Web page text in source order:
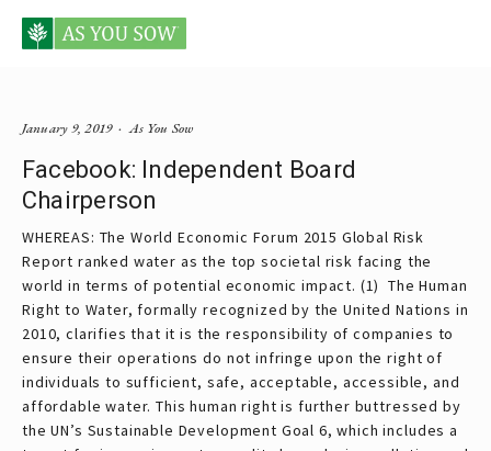
Posts tagged board chairman
Facebook: Independent Board
Chairperson
WHEREAS: The World Economic Forum 2015 Global Risk
Report ranked water as the top societal risk facing the
world in terms of potential economic impact. (1) The Human
Right to Water, formally recognized by the United Nations in
2010, clarifies that it is the responsibility of companies to
ensure their operations do not infringe upon the right of
individuals to sufficient, safe, acceptable, accessible, and
affordable water. This human right is further buttressed by
the UN’s Sustainable Development Goal 6, which includes a
As You Sow
January 9, 2019